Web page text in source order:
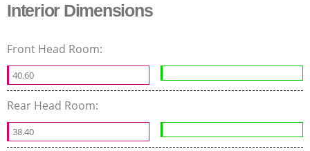
Interior Dimensions
Front Head Room:
40.60
Rear Head Room:
38.40